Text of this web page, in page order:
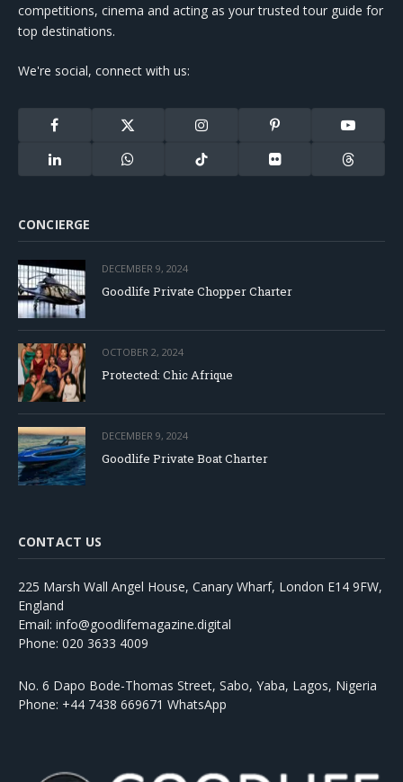
competitions, cinema and acting as your trusted tour guide for
top destinations.
We're social, connect with us:
Facebook
X
Instagram Pinterest YouTube
LinkedIn WhatsApp TikTok Flickr Threads
CONCIERGE
DECEMBER 9, 2024
Goodlife Private Chopper Charter
OCTOBER 2, 2024
Protected: Chic Afrique
DECEMBER 9, 2024
Goodlife Private Boat Charter
CONTACT US
225 Marsh Wall Angel House, Canary Wharf, London E14 9FW,
England
Email: info@goodlifemagazine.digital
Phone: 020 3633 4009
No. 6 Dapo Bode-Thomas Street, Sabo, Yaba, Lagos, Nigeria
Phone: +44 7438 669671 WhatsApp